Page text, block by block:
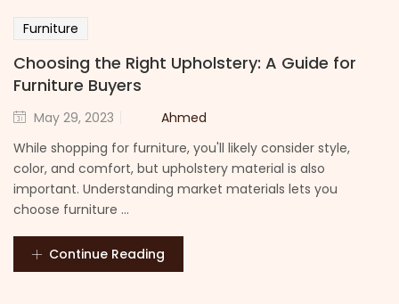
Furniture
Choosing the Right Upholstery: A Guide for
Furniture Buyers
May 29, 2023
Ahmed
While shopping for furniture, you'll likely consider style,
color, and comfort, but upholstery material is also
important. Understanding market materials lets you
choose furniture ...
Continue Reading